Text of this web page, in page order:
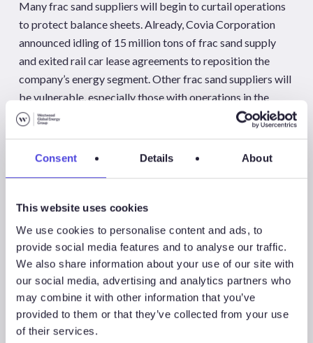
Consent Details About
This website uses cookies
We use cookies to personalise content and ads, to
provide social media features and to analyse our traffic.
We also share information about your use of our site with
our social media, advertising and analytics partners who
may combine it with other information that you’ve
provided to them or that they’ve collected from your use
of their services.
Many frac sand suppliers will begin to curtail operations
to protect balance sheets. Already, Covia Corporation
announced idling of 15 million tons of frac sand supply
and exited rail car lease agreements to reposition the
company’s energy segment. Other frac sand suppliers will
be vulnerable, especially those with operations in the
Mid-West or multiple in-basin mines in the Permian or
to Q4’19, the largest decline in utilization on a region level
as they continue to battle for market share with lower
cost in-basin sand mines.
Key suppliers, such as Black Mountain Sand and U.S. Silica
Holdings were two of the first to publicly announce
operational updates after the oil price crash. Black
Mountain Sand devised a continuity plan which includes